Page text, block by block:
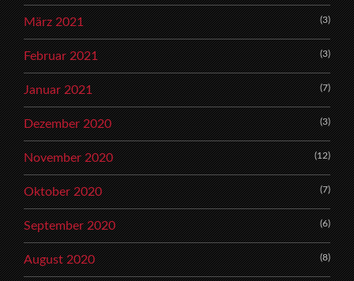
März 2021 (3)
Februar 2021 (3)
Januar 2021 (7)
Dezember 2020 (3)
November 2020 (12)
Oktober 2020 (7)
September 2020 (6)
August 2020 (8)